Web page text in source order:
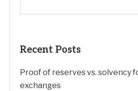
Recent Posts
Proof of reserves vs. solvency
exchanges